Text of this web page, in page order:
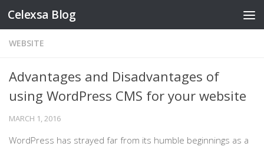
Skip to content
Celexsa Blog
WEBSITE
Advantages and Disadvantages of
using WordPress CMS for your website
MARCH 1, 2016
WordPress has strayed far from its humble beginnings as a